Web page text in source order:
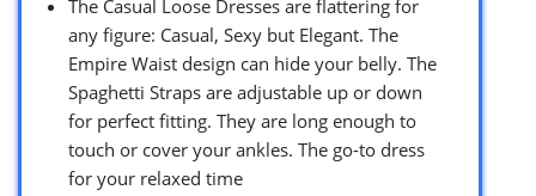
The Casual Loose Dresses are flattering for
any figure: Casual, Sexy but Elegant. The
Empire Waist design can hide your belly. The
Spaghetti Straps are adjustable up or down
for perfect fitting. They are long enough to
touch or cover your ankles. The go-to dress
for your relaxed time